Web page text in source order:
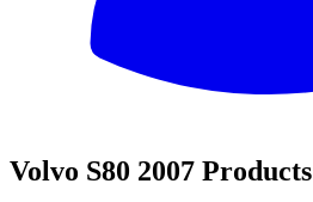
Volvo S80 2007 Products